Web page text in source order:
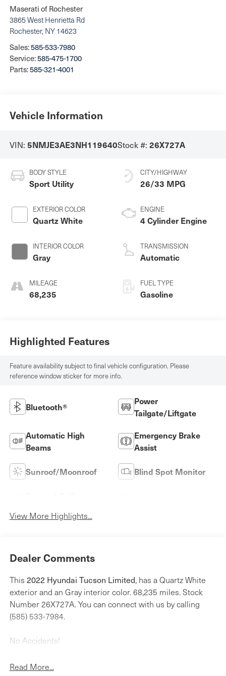
Maserati of Rochester
3865 West Henrietta Rd
Rochester, NY 14623
Sales:585-533-7980
Service:585-475-1700
Parts:585-321-4001
Vehicle Information
VIN: 5NMJE3AE3NH119640Stock #: 26X727A
BODY STYLE
Sport Utility
EXTERIOR COLOR
Quartz White
INTERIOR COLOR
Gray
MILEAGE
68,235
CITY/HIGHWAY
26/33 MPG
ENGINE
4 Cylinder Engine
TRANSMISSION
Automatic
FUEL TYPE
Gasoline
Highlighted Features
Feature availability subject to final vehicle configuration. Please
reference window sticker for more info.
Bluetooth®
Power
Tailgate/Liftgate
Automatic High
Beams
Emergency Brake
Assist
Sunroof/Moonroof Blind Spot Monitor
View More Highlights...
Dealer Comments
This 2022 Hyundai Tucson Limited, has a Quartz White
exterior and an Gray interior color. 68,235 miles. Stock
Number 26X727A. You can connect with us by calling
(585) 533-7984.
No Accidents!
Cargo Net ($55 value)
Read More...